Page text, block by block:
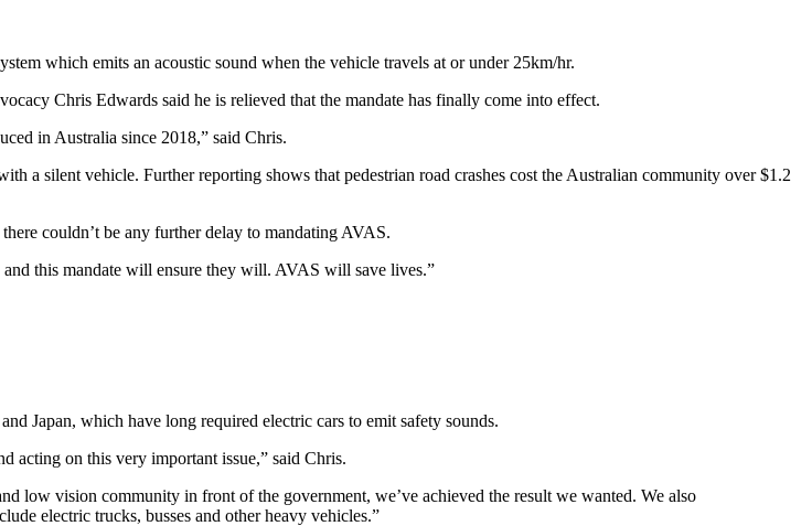
which emits an acoustic sound when the vehicle travels at or under 25km/hr.
Chris Edwards said he is relieved that the mandate has finally come into effect.
in Australia since 2018,” said Chris.
a silent vehicle. Further reporting shows that pedestrian road crashes cost the Australian community over $1.2
couldn’t be any further delay to mandating AVAS.
this mandate will ensure they will. AVAS will save lives.”
Japan, which have long required electric cars to emit safety sounds.
acting on this very important issue,” said Chris.
low vision community in front of the government, we’ve achieved the result we wanted. We also
electric trucks, busses and other heavy vehicles.”